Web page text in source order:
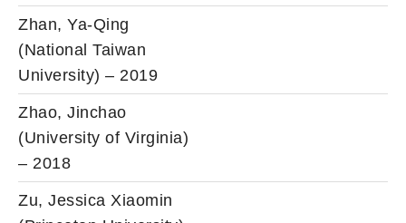
Zhan, Ya-Qing
(National Taiwan
University) – 2019
Zhao, Jinchao
(University of Virginia)
– 2018
Zu, Jessica Xiaomin